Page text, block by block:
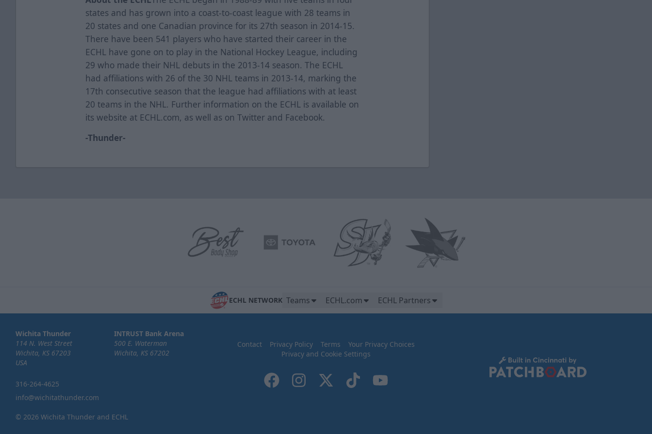
states and has grown into a coast-to-coast league with 28 teams in
20 states and one Canadian province for its 27th season in 2014-15.
There have been 541 players who have started their career in the
ECHL have gone on to play in the National Hockey League, including
29 who made their NHL debuts in the 2013-14 season. The ECHL
had affiliations with 26 of the 30 NHL teams in 2013-14, marking the
17th consecutive season that the league had affiliations with at least
20 teams in the NHL. Further information on the ECHL is available on
its website at ECHL.com, as well as on Twitter and Facebook.
-Thunder-
ECHL NETWORK Teams ECHL.com ECHL Partners
Wichita Thunder
114 N. West Street
Wichita, KS 67203
USA
316-264-4625
info@wichitathunder.com
INTRUST Bank Arena
500 E. Waterman
Wichita, KS 67202
Contact Privacy Policy Terms
Your Privacy Choices
Privacy and Cookie Settings
© 2026 Wichita Thunder and ECHL